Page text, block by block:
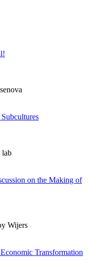
lab
on the Making of
Wijers
Transformation